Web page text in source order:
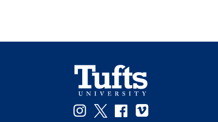
Instagram
TwitterFacebook